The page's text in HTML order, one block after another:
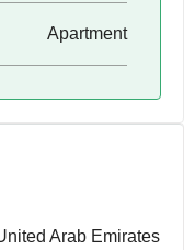
Apartment
Arab Emirates